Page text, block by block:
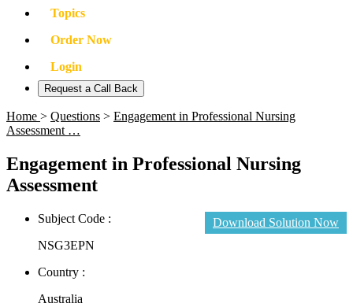
Topics
Order Now
Login
Request a Call Back
Home > Questions > Engagement in Professional Nursing
Assessment …
Engagement in Professional Nursing
Assessment
Download Solution Now
Subject Code :
NSG3EPN
Country :
Australia